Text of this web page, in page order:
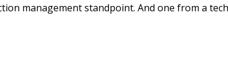
management standpoint. And one from a